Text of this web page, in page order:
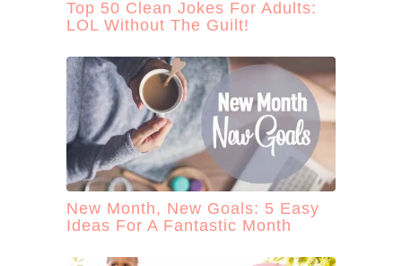
Top 50 Clean Jokes For Adults:
LOL Without The Guilt!
New Month, New Goals: 5 Easy
Ideas For A Fantastic Month